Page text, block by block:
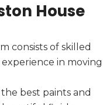
House
consists of skilled
in moving
best paints and